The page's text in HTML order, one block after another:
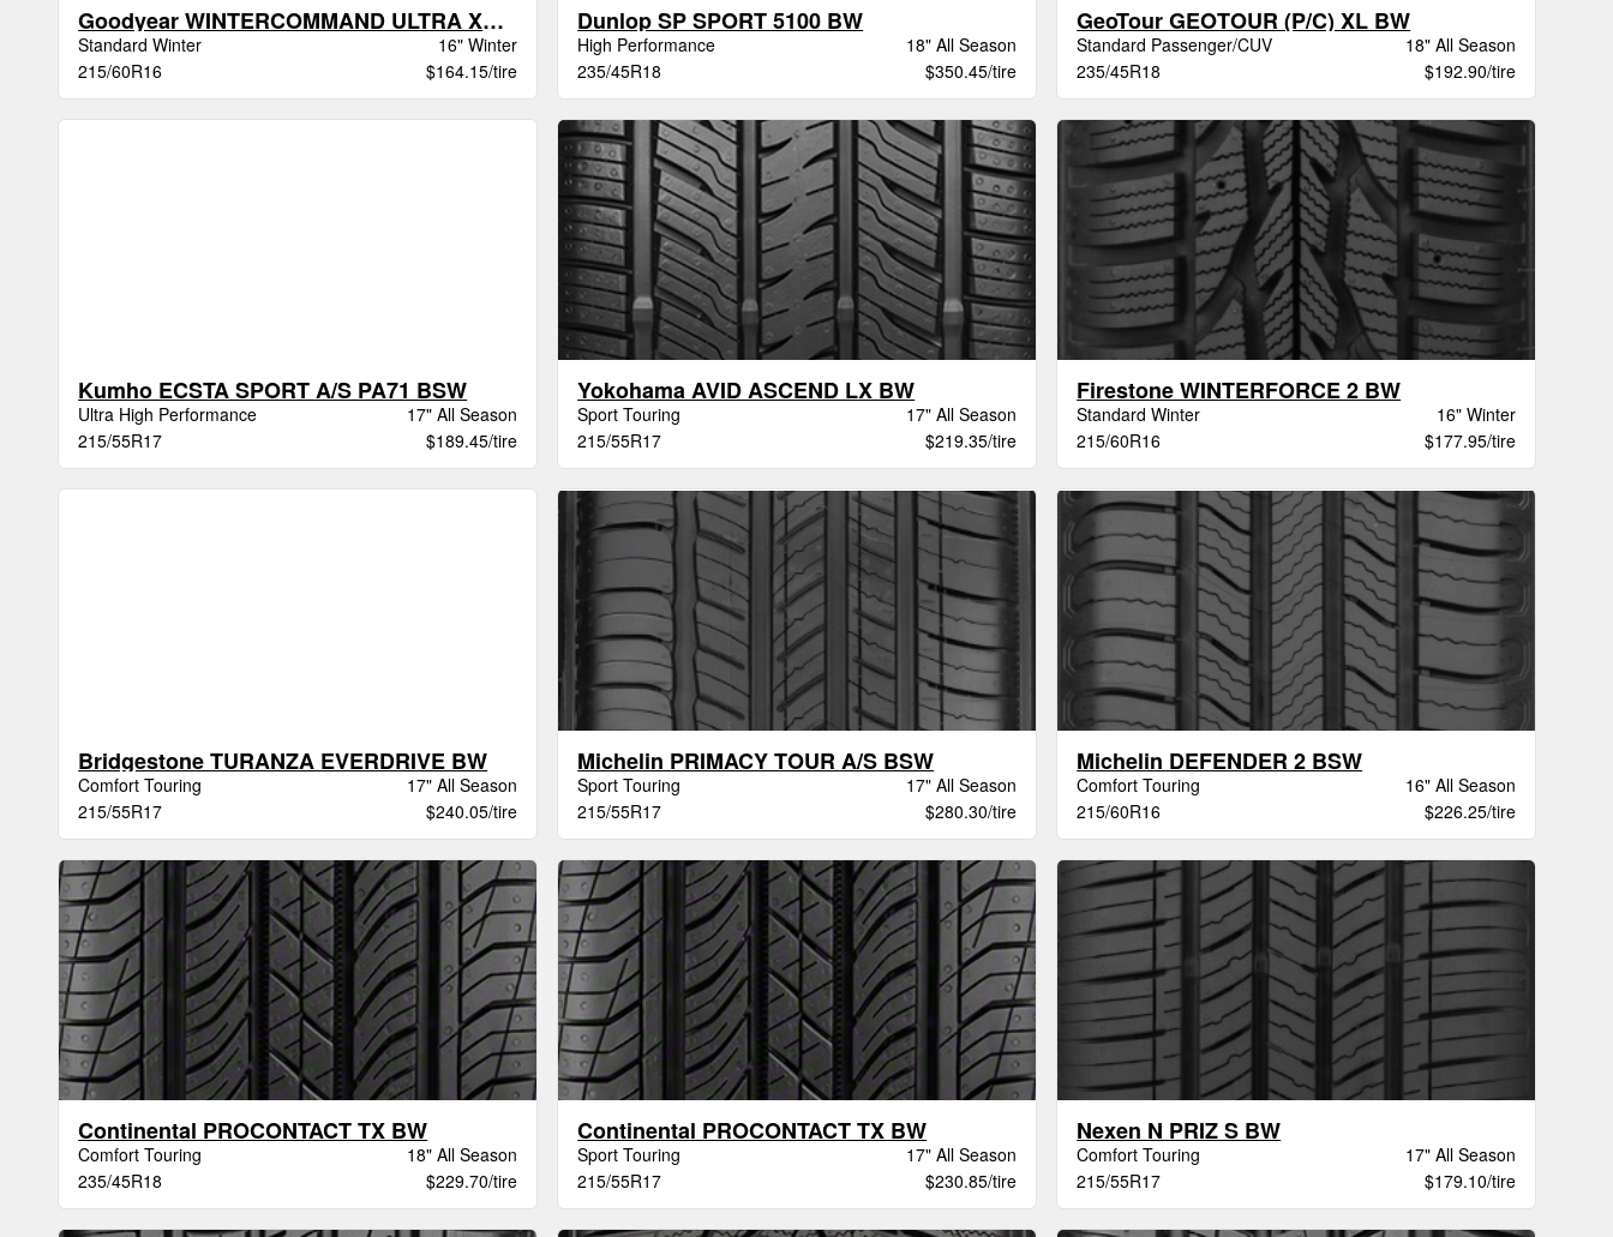
Goodyear WINTERCOMMAND ULTRA XL BW
Standard Winter
16" Winter
215/60R16
$164.15/tire
Dunlop SP SPORT 5100 BW
High Performance
18" All Season
235/45R18
$350.45/tire
GeoTour GEOTOUR (P/C) XL BW
Standard Passenger/CUV
18" All Season
235/45R18
$192.90/tire
Kumho ECSTA SPORT A/S PA71 BSW
Ultra High Performance
17" All Season
215/55R17
$189.45/tire
Yokohama AVID ASCEND LX BW
Sport Touring
17" All Season
215/55R17
$219.35/tire
Firestone WINTERFORCE 2 BW
Standard Winter
16" Winter
215/60R16
$177.95/tire
Bridgestone TURANZA EVERDRIVE BW
Comfort Touring
17" All Season
215/55R17
$240.05/tire
Michelin PRIMACY TOUR A/S BSW
Sport Touring
17" All Season
215/55R17
$280.30/tire
Michelin DEFENDER 2 BSW
Comfort Touring
16" All Season
215/60R16
$226.25/tire
Continental PROCONTACT TX BW
Comfort Touring
18" All Season
235/45R18
$229.70/tire
Continental PROCONTACT TX BW
Sport Touring
17" All Season
215/55R17
$230.85/tire
Nexen N PRIZ S BW
Comfort Touring
17" All Season
215/55R17
$179.10/tire